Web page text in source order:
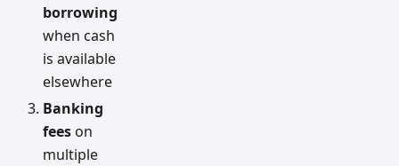
borrowing
when cash
is available
elsewhere
Banking
fees on
multiple